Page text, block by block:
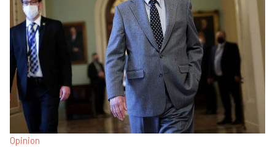
Opinion